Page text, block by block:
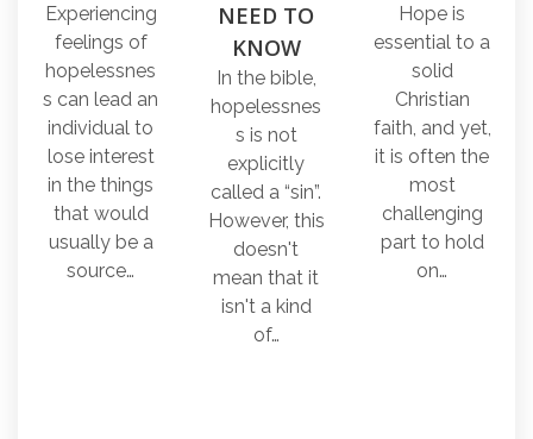
Experiencing
feelings of
hopelessnes
s can lead an
individual to
lose interest
in the things
that would
usually be a
source…
NEED TO
KNOW
In the bible,
hopelessnes
s is not
explicitly
called a “sin”.
However, this
doesn't
mean that it
isn't a kind
of…
Hope is
essential to a
solid
Christian
faith, and yet,
it is often the
most
challenging
part to hold
on…